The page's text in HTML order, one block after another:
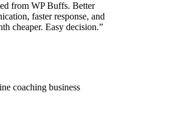
from WP Buffs. Better
faster response, and
cheaper. Easy decision.”
coaching business